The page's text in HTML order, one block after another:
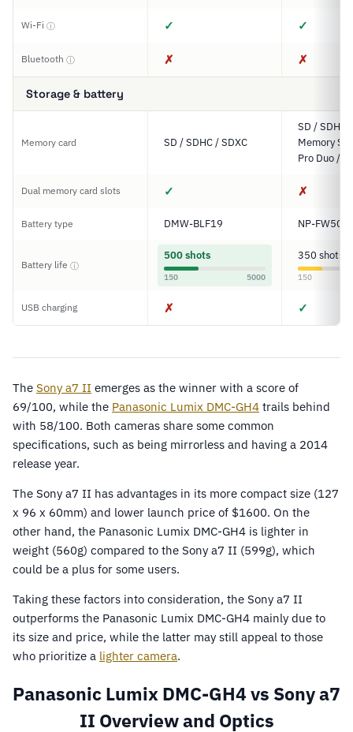
Wi-Fi ⓘ ✓ ✓
Bluetooth ⓘ ✗ ✗
Storage & battery
Memory card SD / SDHC / SDXC
SD / SDHC
Memory
Pro Duo /
Dual memory card slots ✓ ✗
Battery type DMW-BLF19 NP-FW50
Battery life ⓘ
500 shots
150 5000
350 shots
150
USB charging ✗ ✓
The Sony a7 II emerges as the winner with a score of
69/100, while the Panasonic Lumix DMC-GH4 trails behind
with 58/100. Both cameras share some common
specifications, such as being mirrorless and having a 2014
release year.
The Sony a7 II has advantages in its more compact size (127
x 96 x 60mm) and lower launch price of $1600. On the
other hand, the Panasonic Lumix DMC-GH4 is lighter in
weight (560g) compared to the Sony a7 II (599g), which
could be a plus for some users.
Taking these factors into consideration, the Sony a7 II
outperforms the Panasonic Lumix DMC-GH4 mainly due to
its size and price, while the latter may still appeal to those
who prioritize a lighter camera.
Panasonic Lumix DMC-GH4 vs Sony a7
II Overview and Optics